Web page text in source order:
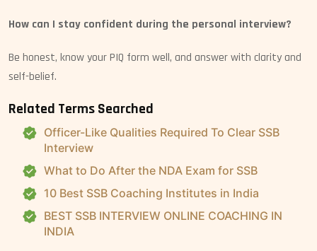
How can I stay confident during the personal interview?
Be honest, know your PIQ form well, and answer with clarity and
self-belief.
Related Terms Searched
Officer-Like Qualities Required To Clear SSB
Interview
What to Do After the NDA Exam for SSB
10 Best SSB Coaching Institutes in India
BEST SSB INTERVIEW ONLINE COACHING IN
INDIA